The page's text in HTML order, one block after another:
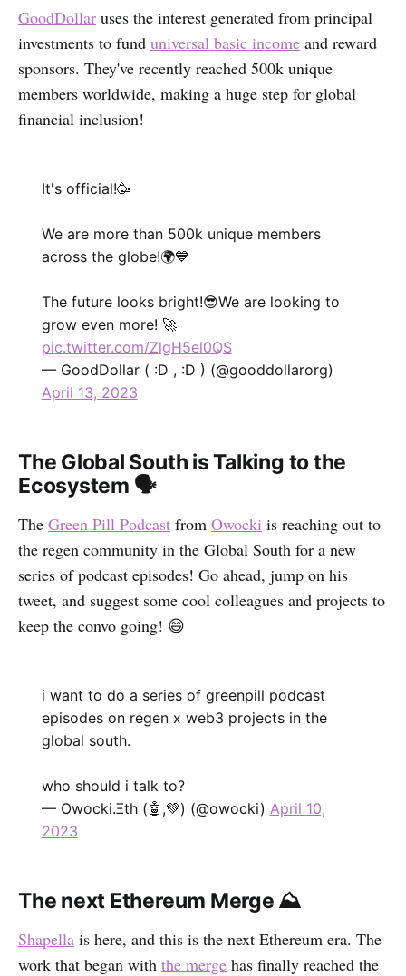
GoodDollar uses the interest generated from principal
investments to fund universal basic income and reward
sponsors. They've recently reached 500k unique
members worldwide, making a huge step for global
financial inclusion!
It's official!🥳
We are more than 500k unique members
across the globe!🌍💙
The future looks bright!😎We are looking to
grow even more! 🚀
pic.twitter.com/ZlgH5el0QS
— GoodDollar ( :D , :D ) (@gooddollarorg)
April 13, 2023
The Global South is Talking to the
Ecosystem 🗣
The Green Pill Podcast from Owocki is reaching out to
the regen community in the Global South for a new
series of podcast episodes! Go ahead, jump on his
tweet, and suggest some cool colleagues and projects to
keep the convo going! 😄
i want to do a series of greenpill podcast
episodes on regen x web3 projects in the
global south.
who should i talk to?
— Owocki.Ξth (🤖,💚) (@owocki) April 10,
2023
The next Ethereum Merge ⛰
Shapella is here, and this is the next Ethereum era. The
work that began with the merge has finally reached the